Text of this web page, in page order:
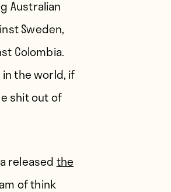
Australian
Sweden,
Colombia.
the world, if
shit out of
released the
of think